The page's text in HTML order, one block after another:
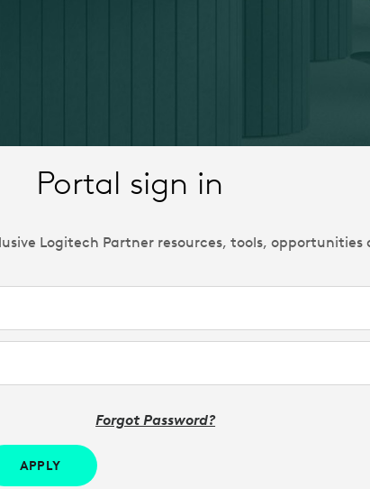
Portal sign in
Logitech Partner resources, tools, opportunities
Forgot Password?
APPLY